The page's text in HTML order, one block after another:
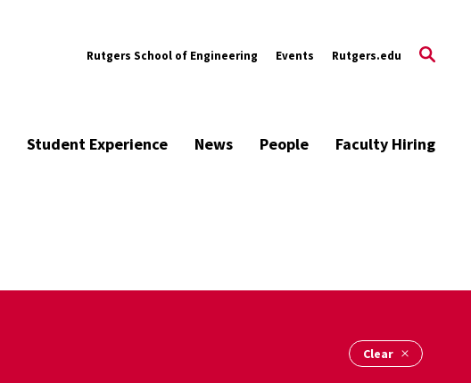
Rutgers School of Engineering Events Rutgers.edu
Student Experience News People Faculty Hiring